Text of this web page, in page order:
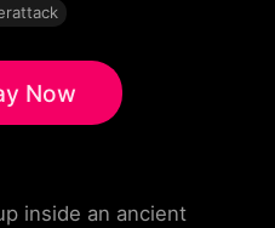
Now
inside an ancient